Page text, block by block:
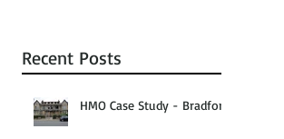
Recent Posts
HMO Case Study - Bradford